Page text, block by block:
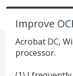
Improve
Acrobat DC,
processor.